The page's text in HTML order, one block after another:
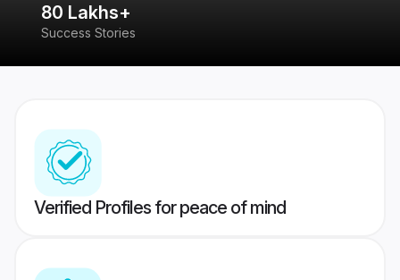
80 Lakhs+
Success Stories
Verified Profiles for peace of mind